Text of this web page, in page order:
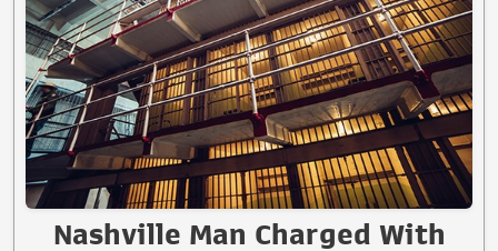
Nashville Man Charged With